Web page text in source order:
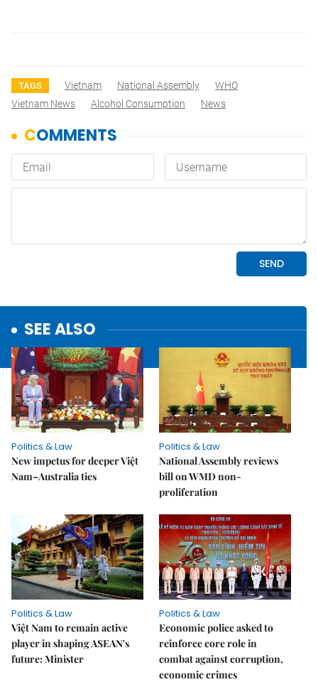
TAGS Vietnam National Assembly
WHO
Vietnam News
Alcohol Consumption News
SEE ALSO
Politics & Law
New impetus for deeper Việt
Nam–Australia ties
Politics & Law
National Assembly reviews
bill on WMD non-
proliferation
Politics & Law
Việt Nam to remain active
player in shaping ASEAN's
future: Minister
Politics & Law
Economic police asked to
reinforce core role in
combat against corruption,
economic crimes